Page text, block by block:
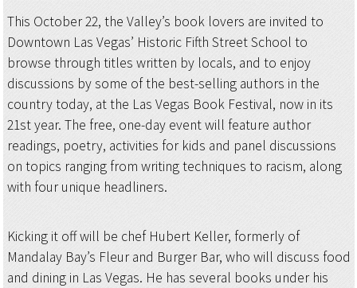
This October 22, the Valley’s book lovers are invited to
Downtown Las Vegas’ Historic Fifth Street School to
browse through titles written by locals, and to enjoy
discussions by some of the best-selling authors in the
country today, at the Las Vegas Book Festival, now in its
21st year. The free, one-day event will feature author
readings, poetry, activities for kids and panel discussions
on topics ranging from writing techniques to racism, along
with four unique headliners.
Kicking it off will be chef Hubert Keller, formerly of
Mandalay Bay’s Fleur and Burger Bar, who will discuss food
and dining in Las Vegas. He has several books under his